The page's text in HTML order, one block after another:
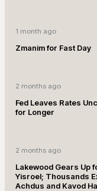
1 month ago
Zmanim for Fast Day
2 months ago
Fed Leaves Rates
for Longer
2 months ago
Lakewood Gears Up
Yisroel; Thousands
Achdus and Kavod